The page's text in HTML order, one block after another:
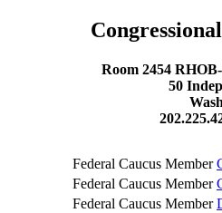
Room 2454
50
Federal Caucus Member
Federal Caucus Member
Federal Caucus Member